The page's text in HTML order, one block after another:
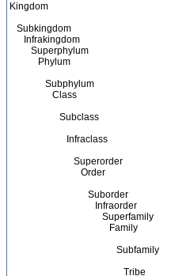
Kingdom
Subkingdom
Infrakingdom
Superphylum
Phylum
Subphylum
Class
Subclass
Infraclass
Superorder
Order
Suborder
Infraorder
Superfamily
Family
Subfamily
Tribe